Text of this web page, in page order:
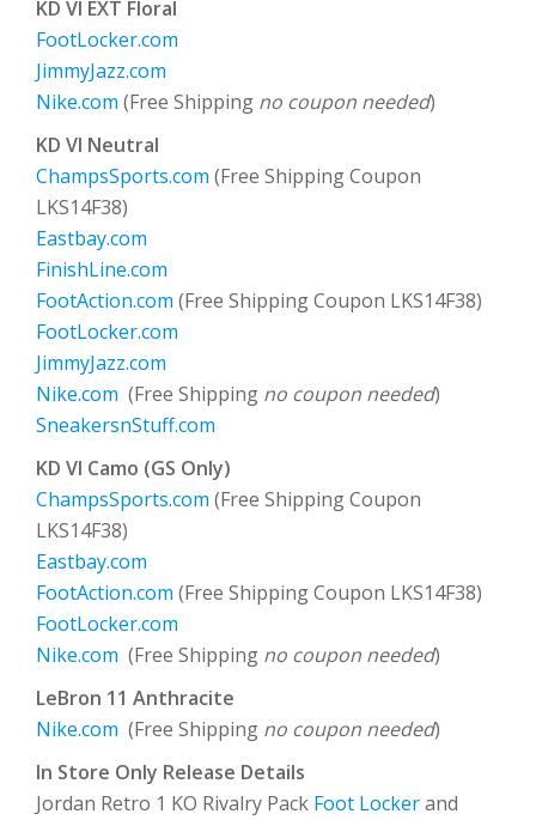
KD VI EXT Floral
FootLocker.com
JimmyJazz.com
Nike.com (Free Shipping no coupon needed)
KD VI Neutral
ChampsSports.com (Free Shipping Coupon
LKS14F38)
Eastbay.com
FinishLine.com
FootAction.com (Free Shipping Coupon LKS14F38)
FootLocker.com
JimmyJazz.com
Nike.com (Free Shipping no coupon needed)
SneakersnStuff.com
KD VI Camo (GS Only)
ChampsSports.com (Free Shipping Coupon
LKS14F38)
Eastbay.com
FootAction.com (Free Shipping Coupon LKS14F38)
FootLocker.com
Nike.com (Free Shipping no coupon needed)
LeBron 11 Anthracite
Nike.com (Free Shipping no coupon needed)
In Store Only Release Details
Jordan Retro 1 KO Rivalry Pack Foot Lockerand